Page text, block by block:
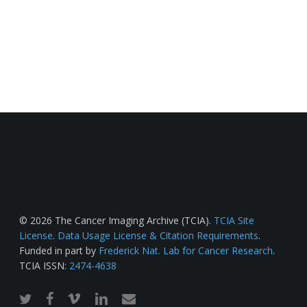
© 2026 The Cancer Imaging Archive (TCIA). TCIA Site
License. Data Usage License & Citation Requirements.
Funded in part by Frederick Nat. Lab for Cancer Research.
TCIA ISSN: 2474-4638
twitterfacebook
vimeo linkedinemail